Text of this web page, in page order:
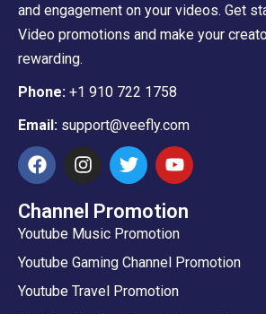
and engagement on your videos. Get
Video promotions and make your
rewarding.
Phone: +1 910 722 1758
Email: support@veefly.com
Channel Promotion
Youtube Music Promotion
Youtube Gaming Channel Promotion
Youtube Travel Promotion